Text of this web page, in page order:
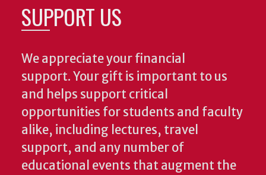
SUPPORT US
We appreciate your financial
support. Your gift is important to us
and helps support critical
opportunities for students and faculty
alike, including lectures, travel
support, and any number of
educational events that augment the